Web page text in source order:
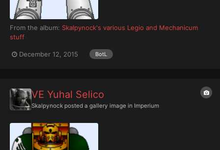
From the album: Skalpynock's various Legio and Mechanicum
stuff
December 12, 2015 BotL
VE Yuhal Selico
Skalpynock posted a gallery image in Imperium